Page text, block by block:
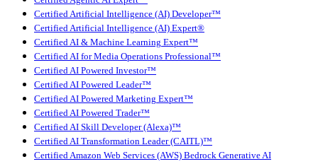
Certified Artificial Intelligence (AI) Developer™
Certified Artificial Intelligence (AI) Expert®
Certified AI & Machine Learning Expert™
Certified AI for Media Operations Professional™
Certified AI Powered Investor™
Certified AI Powered Leader™
Certified AI Powered Marketing Expert™
Certified AI Powered Trader™
Certified AI Skill Developer (Alexa)™
Certified AI Transformation Leader (CAITL)™
Certified Amazon Web Services (AWS) Bedrock Generative AI